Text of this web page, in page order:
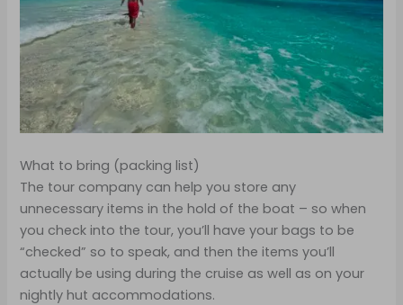
What to bring (packing list)
The tour company can help you store any
unnecessary items in the hold of the boat – so when
you check into the tour, you’ll have your bags to be
“checked” so to speak, and then the items you’ll
actually be using during the cruise as well as on your
nightly hut accommodations.